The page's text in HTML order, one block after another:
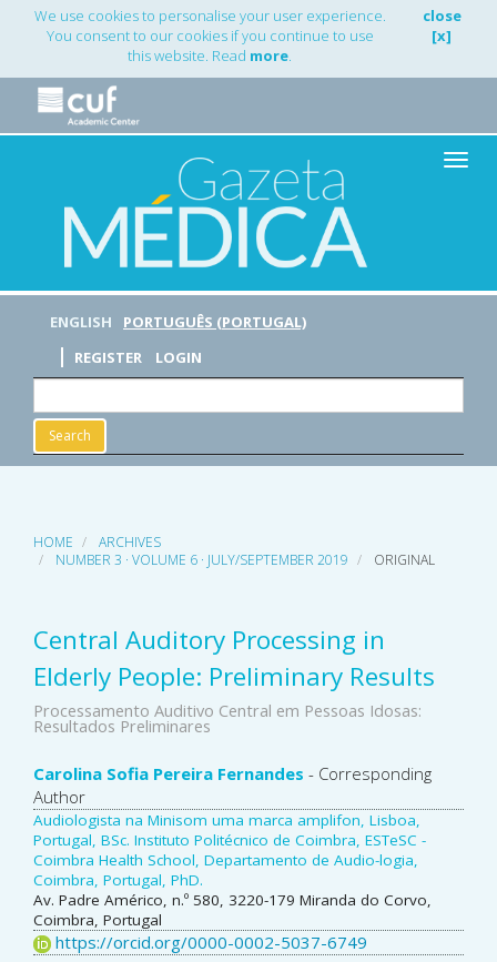
Main
Navigation
Content
Sidebar
We use cookies to personalise your user experience.
You consent to our cookies if you continue to use
this website. Read more.
close
[x]
Toggle
ENGLISH
PORTUGUÊS (PORTUGAL)
REGISTER
LOGIN
Search
HOME
ARCHIVES
NUMBER 3 · VOLUME 6 · JULY/SEPTEMBER 2019
ORIGINAL
Central Auditory Processing in
Elderly People: Preliminary Results
Processamento Auditivo Central em Pessoas Idosas:
Resultados Preliminares
Main
Article
Content
Carolina Sofia Pereira Fernandes - Corresponding
Author
Audiologista na Minisom uma marca amplifon, Lisboa,
Portugal, BSc. Instituto Politécnico de Coimbra, ESTeSC -
Coimbra Health School, Departamento de Audio-logia,
Coimbra, Portugal, PhD.
Av. Padre Américo, n.º 580, 3220-179 Miranda do Corvo,
Coimbra, Portugal
https://orcid.org/0000-0002-5037-6749